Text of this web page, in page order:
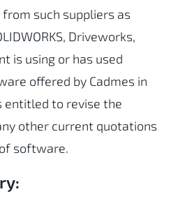
such suppliers as
Driveworks,
is using or has used
offered by Cadmes in
entitled to revise the
other current quotations
software.